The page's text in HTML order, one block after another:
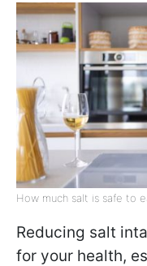
How much salt is safe to
Reducing salt
for your health,